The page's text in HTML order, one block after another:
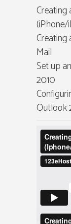
Creating
(iPhone/
Creating
Mail
Set up
2010
Outlook